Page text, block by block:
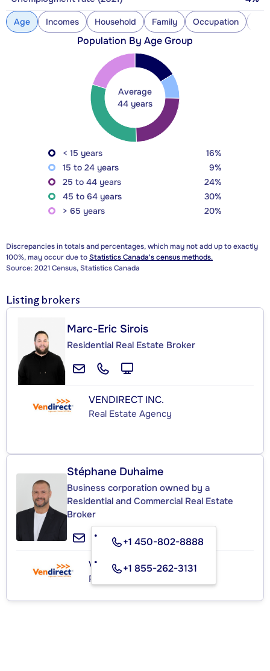
Age Incomes Household Family Occupation
Population By Age Group
Average
44 years
< 15 years
16%
15 to 24 years
9%
25 to 44 years
24%
45 to 64 years
30%
> 65 years
20%
Discrepancies in totals and percentages, which may not add up to exactly
100%, may occur due toStatistics Canada's census methods.
Source: 2021 Census, Statistics Canada
Listing brokers
Marc-Eric Sirois
Residential Real Estate Broker
VENDIRECT INC.
Real Estate Agency
Stéphane Duhaime
Business corporation owned by a
Residential and Commercial Real Estate
Broker
+1 450-802-8888
+1 855-262-3131
VENDIRECT INC.
Real Estate Agency